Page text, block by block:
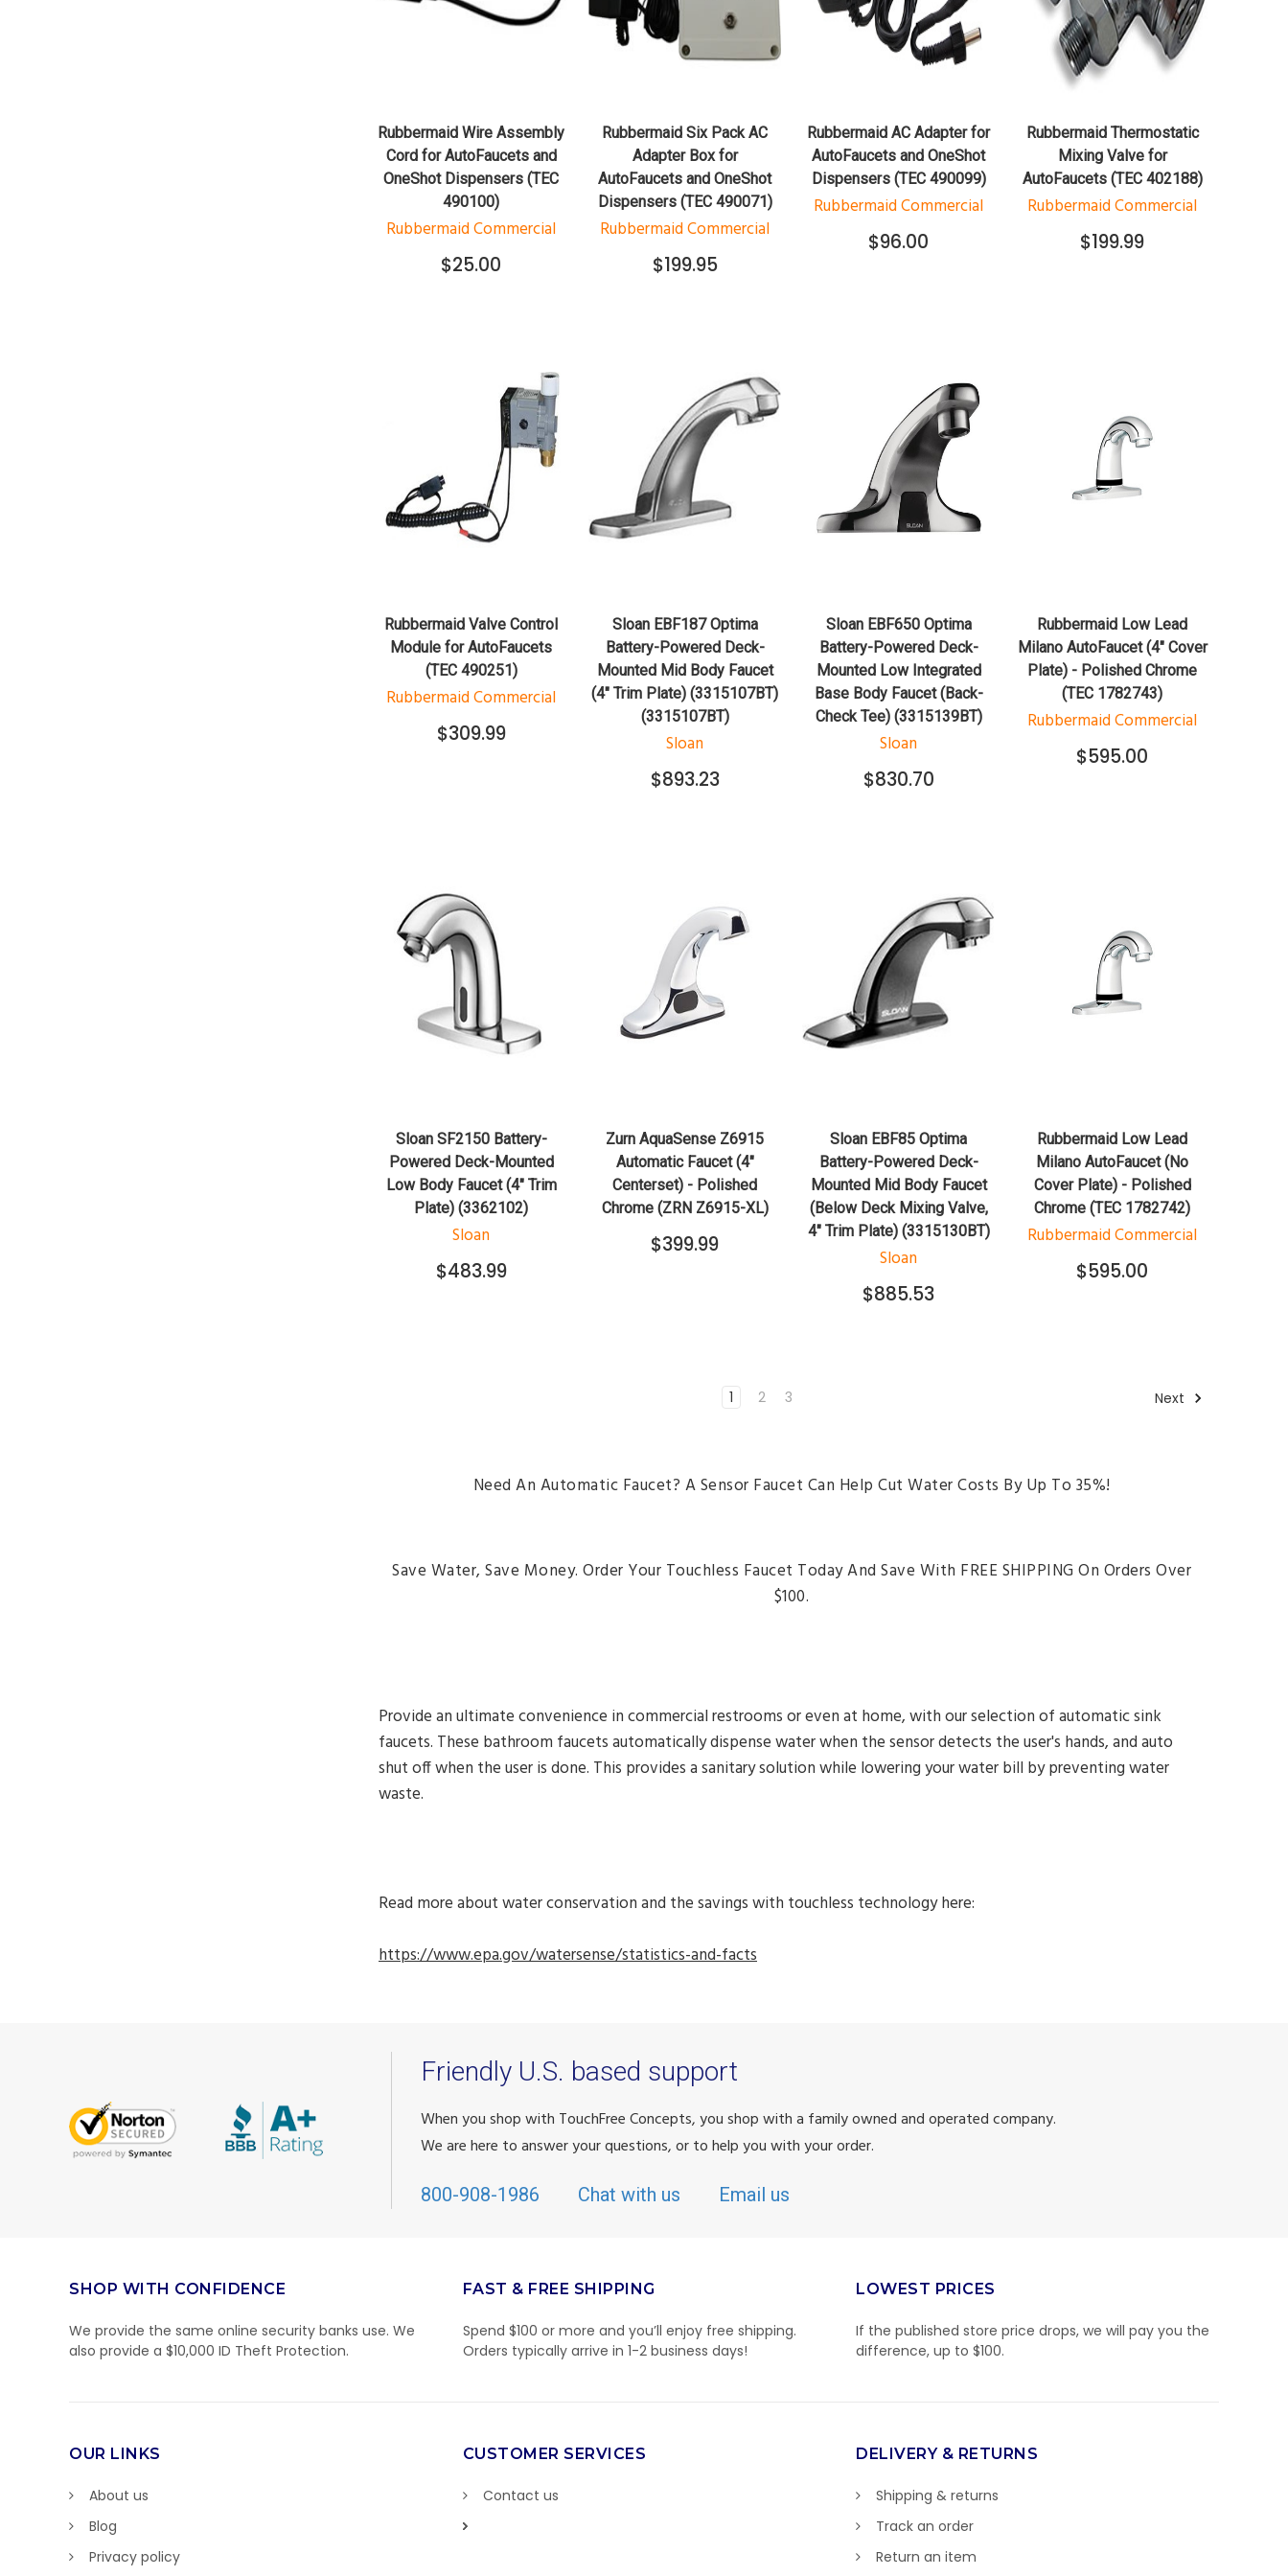
Rubbermaid Wire Assembly
Cord for AutoFaucets and
OneShot Dispensers (TEC
490100)
Rubbermaid Commercial
$25.00
QUICK VIEW
Rubbermaid Six Pack AC
Adapter Box for
AutoFaucets and OneShot
Dispensers (TEC 490071)
Rubbermaid Commercial
$199.95
QUICK VIEW
Rubbermaid AC Adapter for
AutoFaucets and OneShot
Dispensers (TEC 490099)
Rubbermaid Commercial
$96.00
QUICK VIEW
Rubbermaid Thermostatic
Mixing Valve for
AutoFaucets (TEC 402188)
Rubbermaid Commercial
$199.99
Rubbermaid Valve Control
Module for AutoFaucets
(TEC 490251)
Rubbermaid Commercial
$309.99
Sloan EBF187 Optima
Battery-Powered Deck-
Mounted Mid Body Faucet
(4" Trim Plate) (3315107BT)
(3315107BT)
Sloan
$893.23
Sloan EBF650 Optima
Battery-Powered Deck-
Mounted Low Integrated
Base Body Faucet (Back-
Check Tee) (3315139BT)
Sloan
$830.70
Rubbermaid Low Lead
Milano AutoFaucet (4" Cover
Plate) - Polished Chrome
(TEC 1782743)
Rubbermaid Commercial
$595.00
Sloan SF2150 Battery-
Powered Deck-Mounted
Low Body Faucet (4" Trim
Plate) (3362102)
Sloan
$483.99
Zurn AquaSense Z6915
Automatic Faucet (4"
Centerset) - Polished
Chrome (ZRN Z6915-XL)
$399.99
Sloan EBF85 Optima
Battery-Powered Deck-
Mounted Mid Body Faucet
(Below Deck Mixing Valve,
4" Trim Plate) (3315130BT)
Sloan
$885.53
Rubbermaid Low Lead
Milano AutoFaucet (No
Cover Plate) - Polished
Chrome (TEC 1782742)
Rubbermaid Commercial
$595.00
1 2 3 Next
Need An Automatic Faucet? A Sensor Faucet Can Help Cut Water Costs By Up To 35%!
Save Water, Save Money. Order Your Touchless Faucet Today And Save With FREE SHIPPING On Orders Over
$100.
Provide an ultimate convenience in commercial restrooms or even at home, with our selection of automatic sink
faucets. These bathroom faucets automatically dispense water when the sensor detects the user's hands, and auto
shut off when the user is done. This provides a sanitary solution while lowering your water bill by preventing water
waste.
Read more about water conservation and the savings with touchless technology here:
https://www.epa.gov/watersense/statistics-and-facts
Friendly U.S. based support
When you shop with TouchFree Concepts, you shop with a family owned and operated company.
We are here to answer your questions, or to help you with your order.
800-908-1986 Chat with us Email us
SHOP WITH CONFIDENCE
We provide the same online security banks use. We
also provide a $10,000 ID Theft Protection.
FAST & FREE SHIPPING
Spend $100 or more and you’ll enjoy free shipping.
Orders typically arrive in 1-2 business days!
LOWEST PRICES
If the published store price drops, we will pay you the
difference, up to $100.
OUR LINKS
About us
Blog
Privacy policy
CUSTOMER SERVICES
Contact us
DELIVERY & RETURNS
Shipping & returns
Track an order
Return an item